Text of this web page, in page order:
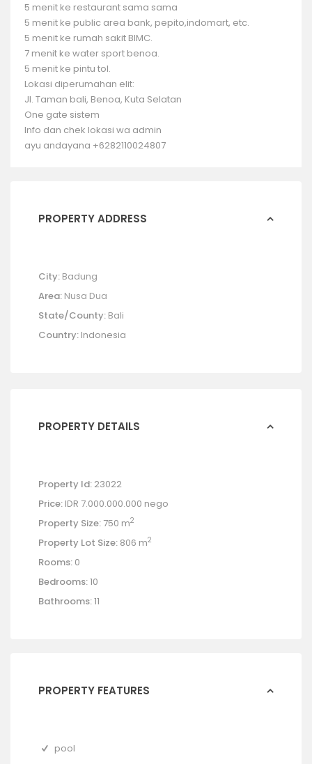
5 menit ke restaurant sama sama
5 menit ke public area bank, pepito,indomart, etc.
5 menit ke rumah sakit BIMC.
7 menit ke water sport benoa.
5 menit ke pintu tol.
Lokasi diperumahan elit:
Jl. Taman bali, Benoa, Kuta Selatan
One gate sistem
Info dan chek lokasi wa admin
ayu andayana +6282110024807
PROPERTY ADDRESS
City: Badung
Area: Nusa Dua
State/County: Bali
Country: Indonesia
PROPERTY DETAILS
Property Id: 23022
Price: IDR 7.000.000.000 nego
Property Size: 750 m2
Property Lot Size: 806 m2
Rooms: 0
Bedrooms:10
Bathrooms:11
PROPERTY FEATURES
pool